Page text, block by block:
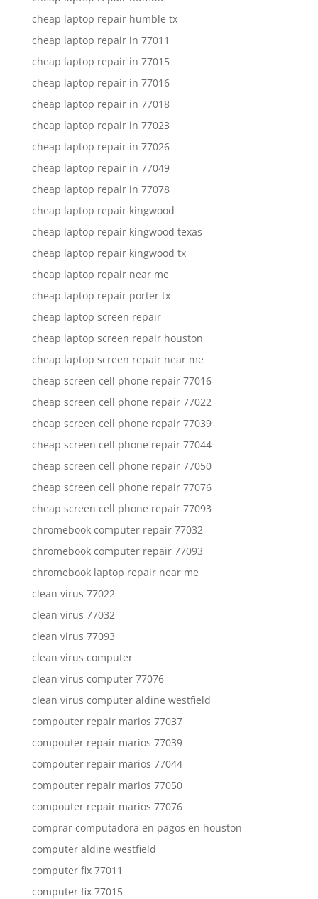
cheap laptop repair humble tx
cheap laptop repair in 77011
cheap laptop repair in 77015
cheap laptop repair in 77016
cheap laptop repair in 77018
cheap laptop repair in 77023
cheap laptop repair in 77026
cheap laptop repair in 77049
cheap laptop repair in 77078
cheap laptop repair kingwood
cheap laptop repair kingwood texas
cheap laptop repair kingwood tx
cheap laptop repair near me
cheap laptop repair porter tx
cheap laptop screen repair
cheap laptop screen repair houston
cheap laptop screen repair near me
cheap screen cell phone repair 77016
cheap screen cell phone repair 77022
cheap screen cell phone repair 77039
cheap screen cell phone repair 77044
cheap screen cell phone repair 77050
cheap screen cell phone repair 77076
cheap screen cell phone repair 77093
chromebook computer repair 77032
chromebook computer repair 77093
chromebook laptop repair near me
clean virus 77022
clean virus 77032
clean virus 77093
clean virus computer
clean virus computer 77076
clean virus computer aldine westfield
compouter repair marios 77037
compouter repair marios 77039
compouter repair marios 77044
compouter repair marios 77050
compouter repair marios 77076
comprar computadora en pagos en houston
computer aldine westfield
computer fix 77011
computer fix 77015